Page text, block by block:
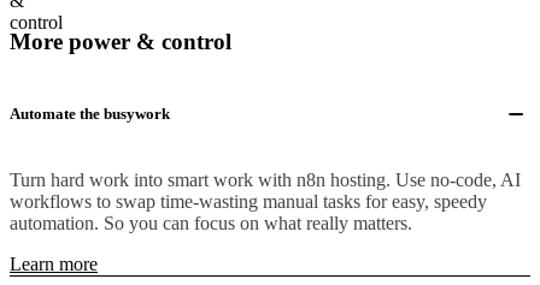
More power & control
Automate the busywork
Turn hard work into smart work with n8n hosting. Use no-code, AI
workflows to swap time-wasting manual tasks for easy, speedy
automation. So you can focus on what really matters.
Learn more